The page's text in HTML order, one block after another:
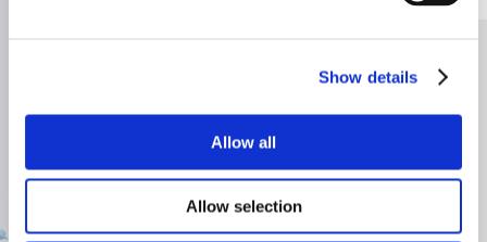
Show details
Allow all
Allow selection